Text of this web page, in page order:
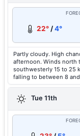
22°/4°
Partly cloudy. High
afternoon. Winds north
southwesterly 15 to 25
falling to between 8
Tue 11th